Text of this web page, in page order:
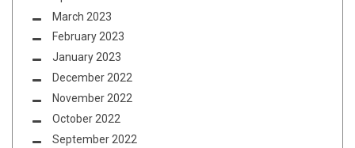
March 2023
February 2023
January 2023
December 2022
November 2022
October 2022
September 2022